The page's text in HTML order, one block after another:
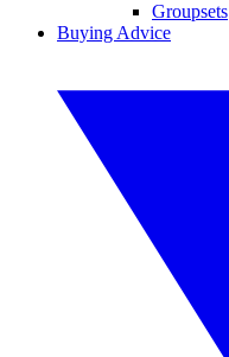
Groupsets
Buying Advice